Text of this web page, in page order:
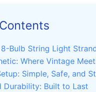
Bulb String Light
Where Vintage
Simple, Safe, and
Durability: Built to Last